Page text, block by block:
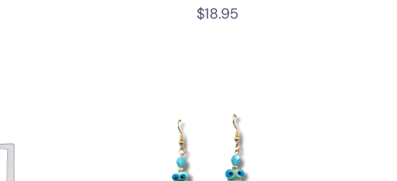
$18.95